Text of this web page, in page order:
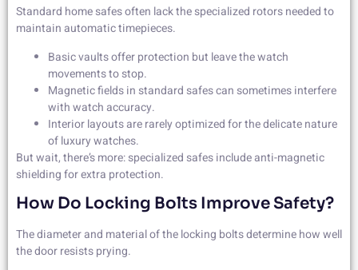
Standard home safes often lack the specialized rotors needed to
maintain automatic timepieces.
Basic vaults offer protection but leave the watch
movements to stop.
Magnetic fields in standard safes can sometimes interfere
with watch accuracy.
Interior layouts are rarely optimized for the delicate nature
of luxury watches.
But wait, there’s more: specialized safes include anti-magnetic
shielding for extra protection.
How Do Locking Bolts Improve Safety?
The diameter and material of the locking bolts determine how well
the door resists prying.